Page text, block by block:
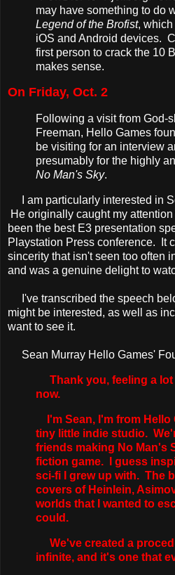
may have something to do
Legend of the Brofist, which
iOS and Android devices.
first person to crack the 10
makes sense.
On Friday, Oct. 2
Following a visit from God-
Freeman, Hello Games
be visiting for an interview
presumably for the highly
No Man's Sky.
I am particularly interested in
He originally caught my
been the best E3 presentation
Playstation Press conference. It
sincerity that isn't seen too often
and was a genuine delight to
I've transcribed the speech
might be interested, as well as
want to see it.
Sean Murray Hello Games'
Thank you, feeling a
now.
I'm Sean, I'm from Hello
tiny little indie studio.
friends making No Man's
fiction game. I guess
sci-fi I grew up with. The
covers of Heinlein,
worlds that I wanted to
could.
We've created a
infinite, and it's one that